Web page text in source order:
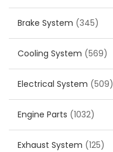
Brake System (345)
Cooling System (569)
Electrical System (509)
Engine Parts (1032)
Exhaust System (125)